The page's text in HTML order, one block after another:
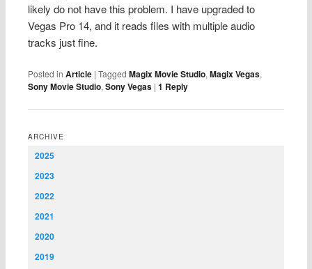
likely do not have this problem. I have upgraded to
Vegas Pro 14, and it reads files with multiple audio
tracks just fine.
Posted in Article |Tagged Magix Movie Studio,Magix Vegas,
Sony Movie Studio,Sony Vegas |1 Reply
ARCHIVE
2025
2023
2022
2021
2020
2019